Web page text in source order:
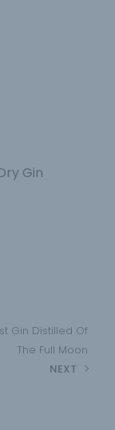
Gin
Gin Distilled Of
The Full Moon
NEXT